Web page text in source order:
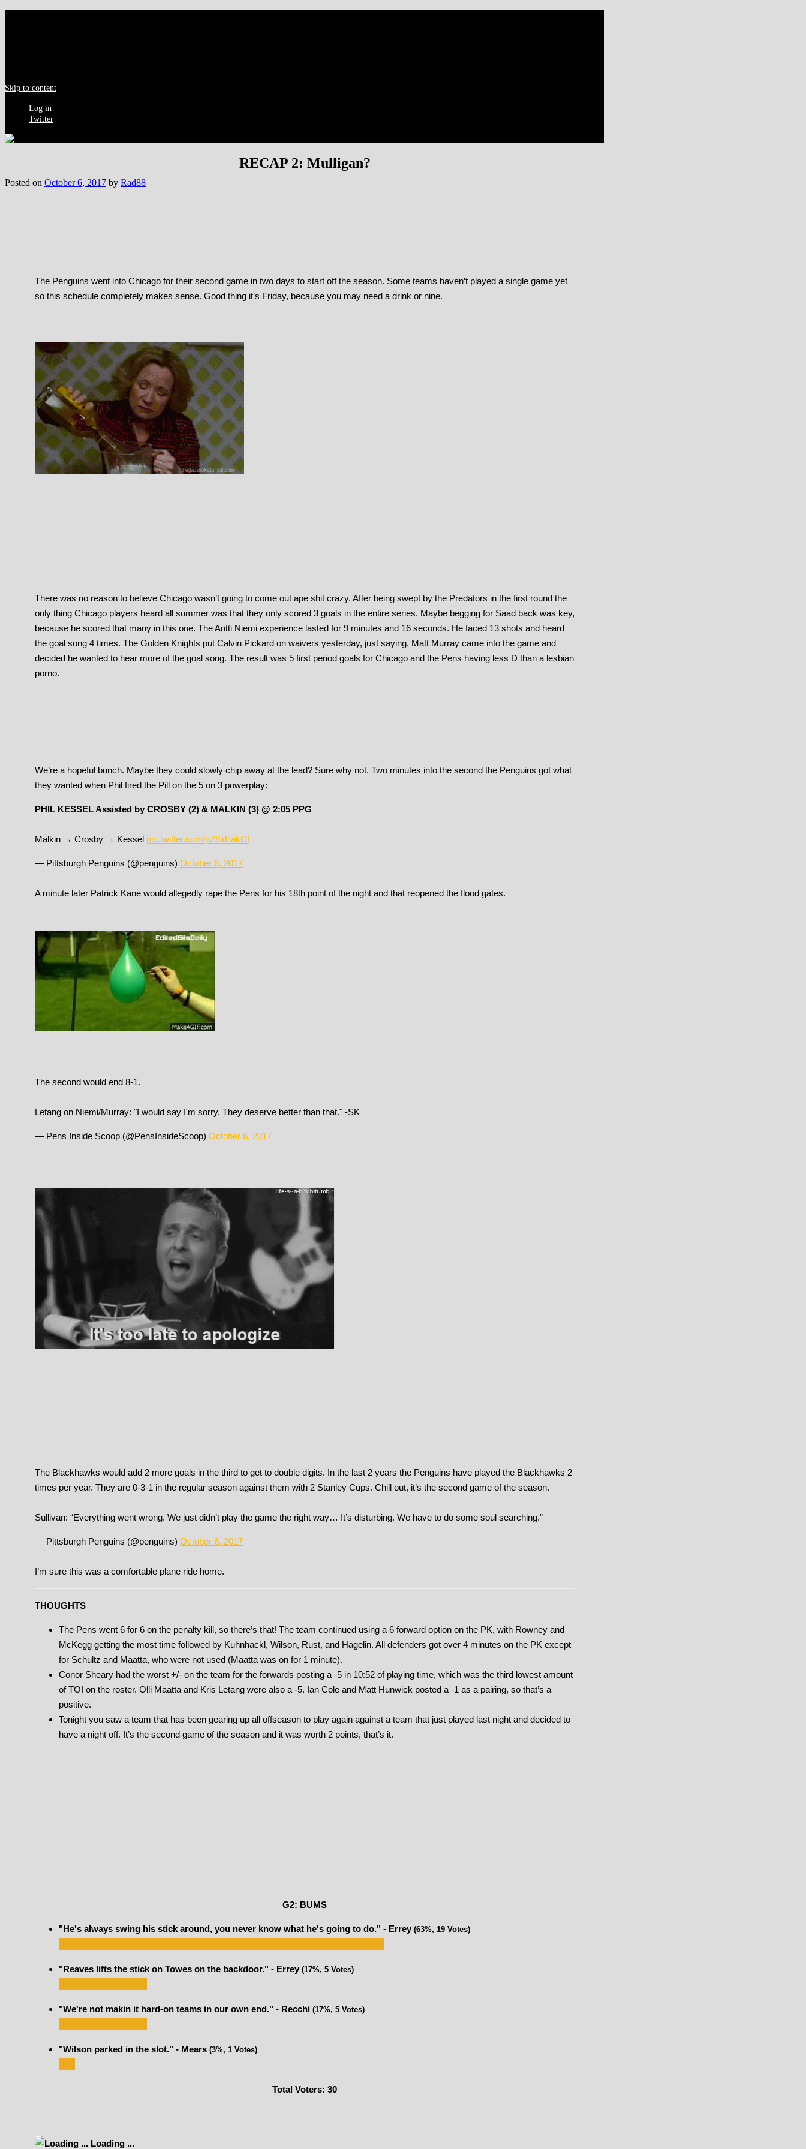
Skip to content
Log in
Twitter
RECAP 2: Mulligan?
Posted on October 6, 2017 by Rad88
The Penguins went into Chicago for their second game in two days to start off the season. Some teams haven’t played a single game yet
so this schedule completely makes sense. Good thing it’s Friday, because you may need a drink or nine.
There was no reason to believe Chicago wasn’t going to come out ape shit crazy. After being swept by the Predators in the first round the
only thing Chicago players heard all summer was that they only scored 3 goals in the entire series. Maybe begging for Saad back was key,
because he scored that many in this one. The Antti Niemi experience lasted for 9 minutes and 16 seconds. He faced 13 shots and heard
the goal song 4 times. The Golden Knights put Calvin Pickard on waivers yesterday, just saying. Matt Murray came into the game and
decided he wanted to hear more of the goal song. The result was 5 first period goals for Chicago and the Pens having less D than a lesbian
porno.
We’re a hopeful bunch. Maybe they could slowly chip away at the lead? Sure why not. Two minutes into the second the Penguins got what
they wanted when Phil fired the Pill on the 5 on 3 powerplay:
PHIL KESSEL Assisted by CROSBY (2) & MALKIN (3) @ 2:05 PPG
Malkin → Crosby → Kessel pic.twitter.com/pZ8irEakCf
— Pittsburgh Penguins (@penguins) October 6, 2017
A minute later Patrick Kane would allegedly rape the Pens for his 18th point of the night and that reopened the flood gates.
The second would end 8-1.
Letang on Niemi/Murray: "I would say I'm sorry. They deserve better than that." -SK
— Pens Inside Scoop (@PensInsideScoop) October 6, 2017
The Blackhawks would add 2 more goals in the third to get to double digits. In the last 2 years the Penguins have played the Blackhawks 2
times per year. They are 0-3-1 in the regular season against them with 2 Stanley Cups. Chill out, it’s the second game of the season.
Sullivan: “Everything went wrong. We just didn’t play the game the right way… It’s disturbing. We have to do some soul searching.”
— Pittsburgh Penguins (@penguins) October 6, 2017
I’m sure this was a comfortable plane ride home.
THOUGHTS
The Pens went 6 for 6 on the penalty kill, so there’s that! The team continued using a 6 forward option on the PK, with Rowney and
McKegg getting the most time followed by Kuhnhackl, Wilson, Rust, and Hagelin. All defenders got over 4 minutes on the PK except
for Schultz and Maatta, who were not used (Maatta was on for 1 minute).
Conor Sheary had the worst +/- on the team for the forwards posting a -5 in 10:52 of playing time, which was the third lowest amount
of TOI on the roster. Olli Maatta and Kris Letang were also a -5. Ian Cole and Matt Hunwick posted a -1 as a pairing, so that’s a
positive.
Tonight you saw a team that has been gearing up all offseason to play again against a team that just played last night and decided to
have a night off. It’s the second game of the season and it was worth 2 points, that’s it.
G2: BUMS
"He's always swing his stick around, you never know what he's going to do." - Errey (63%, 19 Votes)
"Reaves lifts the stick on Towes on the backdoor." - Errey (17%, 5 Votes)
"We're not makin it hard-on teams in our own end." - Recchi (17%, 5 Votes)
"Wilson parked in the slot." - Mears (3%, 1 Votes)
Total Voters: 30
Loading ...